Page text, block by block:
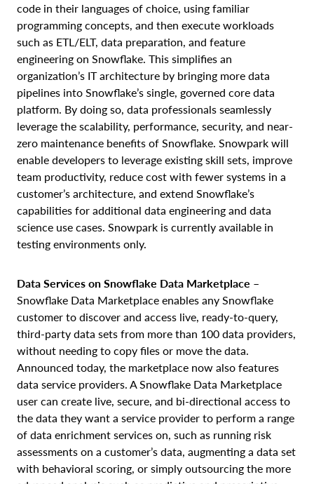
code in their languages of choice, using familiar
programming concepts, and then execute workloads
such as ETL/ELT, data preparation, and feature
engineering on Snowflake. This simplifies an
organization’s IT architecture by bringing more data
pipelines into Snowflake’s single, governed core data
platform. By doing so, data professionals seamlessly
leverage the scalability, performance, security, and near-
zero maintenance benefits of Snowflake. Snowpark will
enable developers to leverage existing skill sets, improve
team productivity, reduce cost with fewer systems in a
customer’s architecture, and extend Snowflake’s
capabilities for additional data engineering and data
science use cases. Snowpark is currently available in
testing environments only.
Data Services on Snowflake Data Marketplace –
Snowflake Data Marketplace enables any Snowflake
customer to discover and access live, ready-to-query,
third-party data sets from more than 100 data providers,
without needing to copy files or move the data.
Announced today, the marketplace now also features
data service providers. A Snowflake Data Marketplace
user can create live, secure, and bi-directional access to
the data they want a service provider to perform a range
of data enrichment services on, such as running risk
assessments on a customer’s data, augmenting a data set
with behavioral scoring, or simply outsourcing the more